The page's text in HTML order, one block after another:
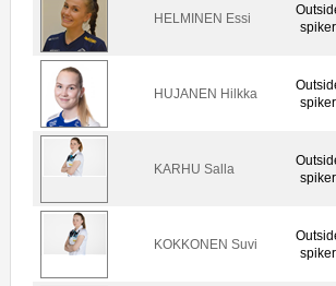
HELMINEN Essi
spiker
HUJANEN Hilkka
spiker
KARHU Salla
spiker
KOKKONEN Suvi
spiker